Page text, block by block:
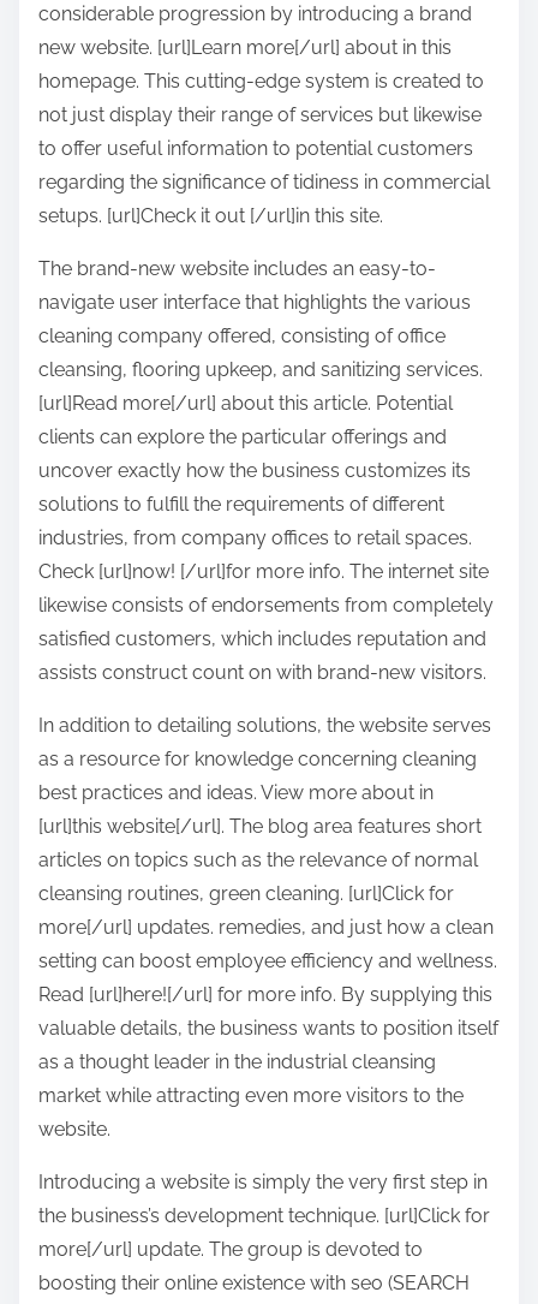
p
o
s
t
o
n
:
considerable progression by introducing a brand
new website. [url]Learn more[/url] about in this
homepage. This cutting-edge system is created to
not just display their range of services but likewise
to offer useful information to potential customers
regarding the significance of tidiness in commercial
setups. [url]Check it out [/url]in this site.
The brand-new website includes an easy-to-
navigate user interface that highlights the various
cleaning company offered, consisting of office
cleansing, flooring upkeep, and sanitizing services.
[url]Read more[/url] about this article. Potential
clients can explore the particular offerings and
uncover exactly how the business customizes its
solutions to fulfill the requirements of different
industries, from company offices to retail spaces.
Check [url]now! [/url]for more info. The internet site
likewise consists of endorsements from completely
satisfied customers, which includes reputation and
assists construct count on with brand-new visitors.
In addition to detailing solutions, the website serves
as a resource for knowledge concerning cleaning
best practices and ideas. View more about in
[url]this website[/url]. The blog area features short
articles on topics such as the relevance of normal
cleansing routines, green cleaning. [url]Click for
more[/url] updates. remedies, and just how a clean
setting can boost employee efficiency and wellness.
Read [url]here![/url] for more info. By supplying this
valuable details, the business wants to position itself
as a thought leader in the industrial cleansing
market while attracting even more visitors to the
website.
Introducing a website is simply the very first step in
the business’s development technique. [url]Click for
more[/url] update. The group is devoted to
boosting their online existence with seo (SEARCH